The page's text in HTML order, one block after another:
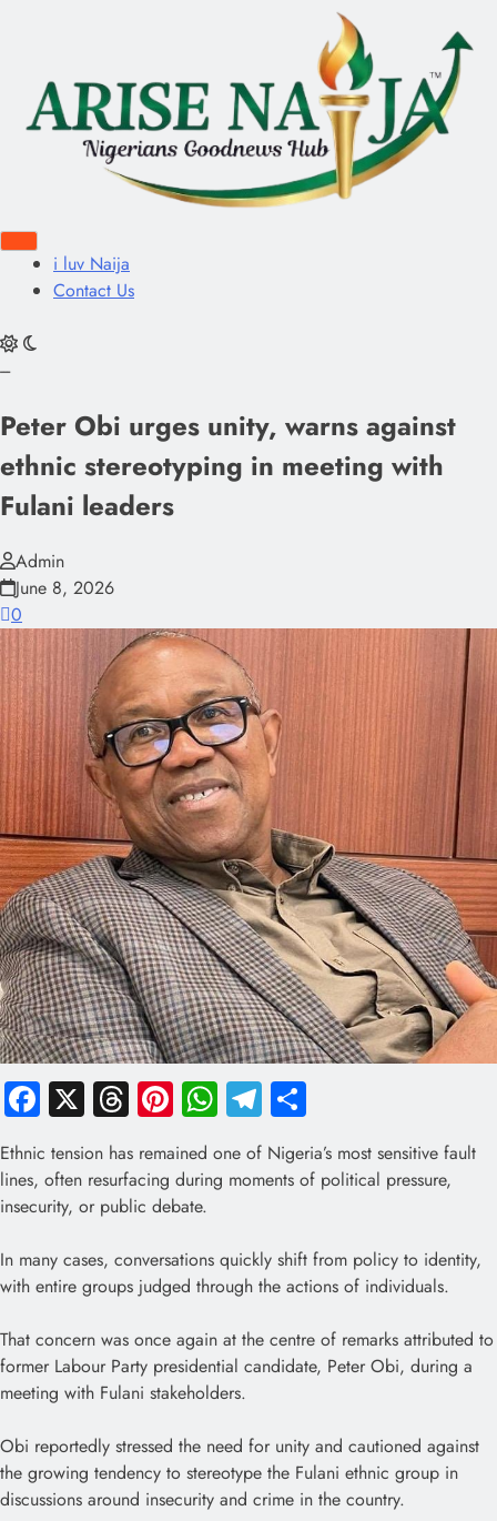
i luv Naija
Contact Us
---
Peter Obi urges unity, warns against
ethnic stereotyping in meeting with
Fulani leaders
Admin
June 8, 2026
0
Facebook
X Threads
Pinterest
WhatsApp
Telegram
Ethnic tension has remained one of Nigeria’s most sensitive fault
lines, often resurfacing during moments of political pressure,
insecurity, or public debate.
In many cases, conversations quickly shift from policy to identity,
with entire groups judged through the actions of individuals.
That concern was once again at the centre of remarks attributed to
former Labour Party presidential candidate, Peter Obi, during a
meeting with Fulani stakeholders.
Obi reportedly stressed the need for unity and cautioned against
the growing tendency to stereotype the Fulani ethnic group in
discussions around insecurity and crime in the country.